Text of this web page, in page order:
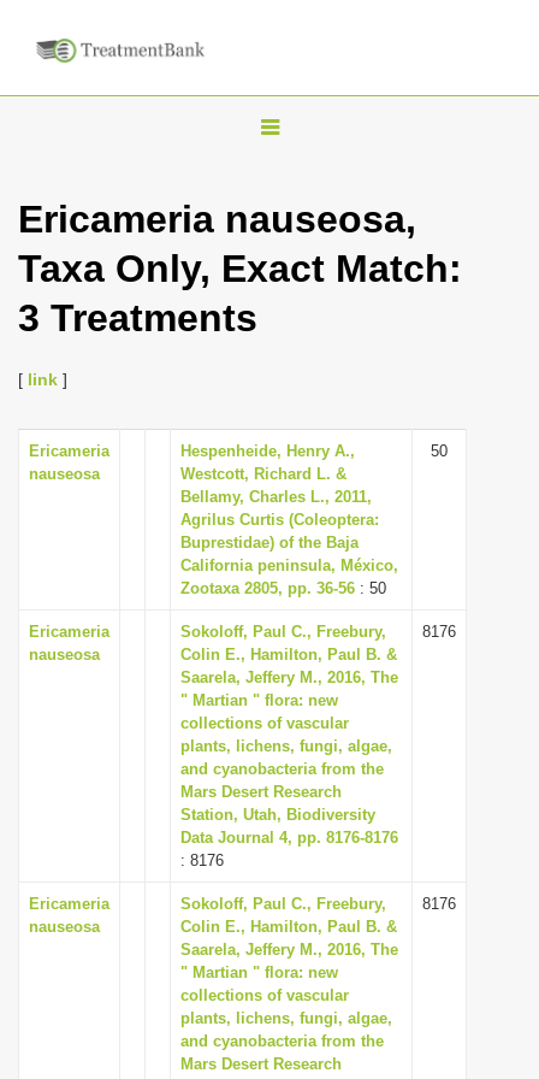
T
g
l
i
g
a
t
i
o
n
Ericameria nauseosa,
Taxa Only, Exact Match:
3 Treatments
[ link ]
Ericameria
nauseosa
Hespenheide, Henry A.,
Westcott, Richard L. &
Bellamy, Charles L., 2011,
Agrilus Curtis (Coleoptera:
Buprestidae) of the Baja
California peninsula, México,
Zootaxa 2805, pp. 36-56 : 50
50
Ericameria
nauseosa
Sokoloff, Paul C., Freebury,
Colin E., Hamilton, Paul B. &
Saarela, Jeffery M., 2016, The
" Martian " flora: new
collections of vascular
plants, lichens, fungi, algae,
and cyanobacteria from the
Mars Desert Research
Station, Utah, Biodiversity
Data Journal 4, pp. 8176-8176
: 8176
8176
Ericameria
nauseosa
Sokoloff, Paul C., Freebury,
Colin E., Hamilton, Paul B. &
Saarela, Jeffery M., 2016, The
" Martian " flora: new
collections of vascular
plants, lichens, fungi, algae,
and cyanobacteria from the
Mars Desert Research
8176